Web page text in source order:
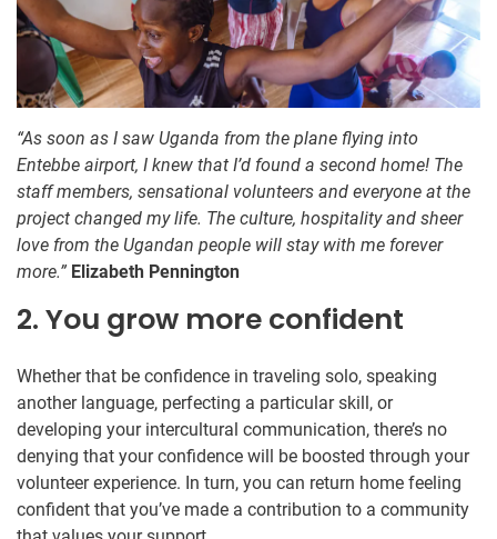
“As soon as I saw Uganda from the plane flying into
Entebbe airport, I knew that I’d found a second home! The
staff members, sensational volunteers and everyone at the
project changed my life. The culture, hospitality and sheer
love from the Ugandan people will stay with me forever
more.” Elizabeth Pennington
2. You grow more confident
Whether that be confidence in traveling solo, speaking
another language, perfecting a particular skill, or
developing your intercultural communication, there’s no
denying that your confidence will be boosted through your
volunteer experience. In turn, you can return home feeling
confident that you’ve made a contribution to a community